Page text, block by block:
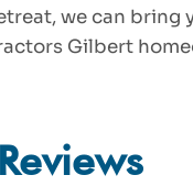
we can bring
Gilbert